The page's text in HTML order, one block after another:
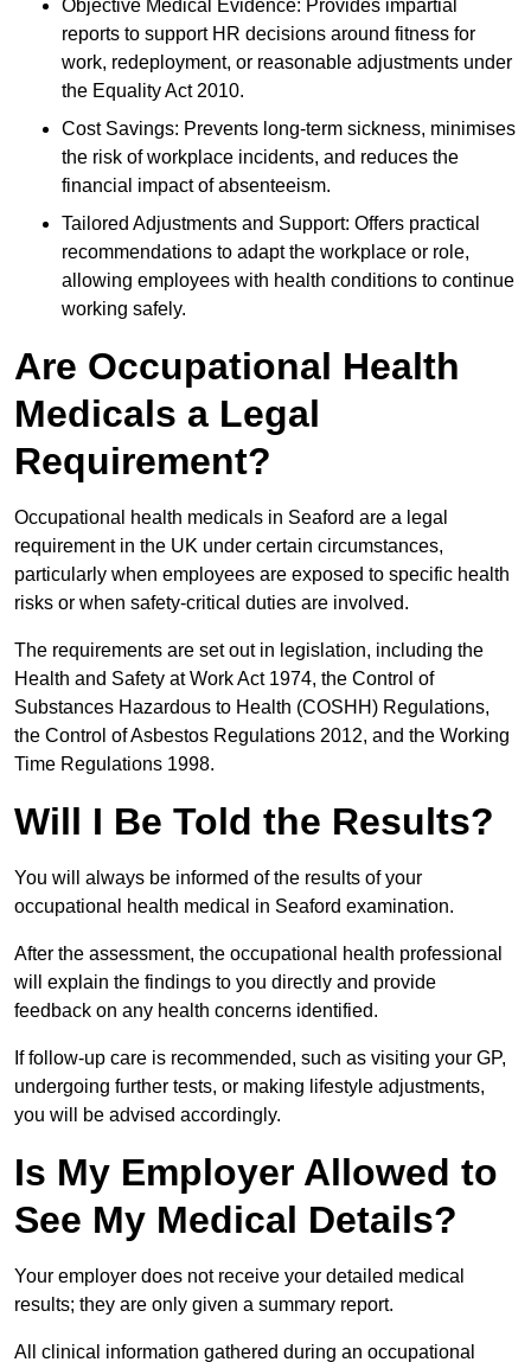
Objective Medical Evidence: Provides impartial
reports to support HR decisions around fitness for
work, redeployment, or reasonable adjustments under
the Equality Act 2010.
Cost Savings: Prevents long-term sickness, minimises
the risk of workplace incidents, and reduces the
financial impact of absenteeism.
Tailored Adjustments and Support: Offers practical
recommendations to adapt the workplace or role,
allowing employees with health conditions to continue
working safely.
Are Occupational Health
Medicals a Legal
Requirement?
Occupational health medicals in Seaford are a legal
requirement in the UK under certain circumstances,
particularly when employees are exposed to specific health
risks or when safety-critical duties are involved.
The requirements are set out in legislation, including the
Health and Safety at Work Act 1974, the Control of
Substances Hazardous to Health (COSHH) Regulations,
the Control of Asbestos Regulations 2012, and the Working
Time Regulations 1998.
Will I Be Told the Results?
You will always be informed of the results of your
occupational health medical in Seaford examination.
After the assessment, the occupational health professional
will explain the findings to you directly and provide
feedback on any health concerns identified.
If follow-up care is recommended, such as visiting your GP,
undergoing further tests, or making lifestyle adjustments,
you will be advised accordingly.
Is My Employer Allowed to
See My Medical Details?
Your employer does not receive your detailed medical
results; they are only given a summary report.
All clinical information gathered during an occupational